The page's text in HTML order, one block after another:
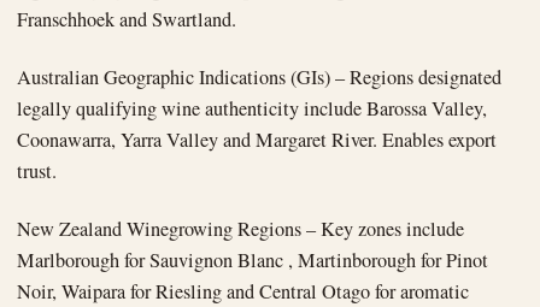
Franschhoek and Swartland.
Australian Geographic Indications (GIs) – Regions designated
legally qualifying wine authenticity include Barossa Valley,
Coonawarra, Yarra Valley and Margaret River. Enables export
trust.
New Zealand Winegrowing Regions – Key zones include
Marlborough for Sauvignon Blanc , Martinborough for Pinot
Noir, Waipara for Riesling and Central Otago for aromatic